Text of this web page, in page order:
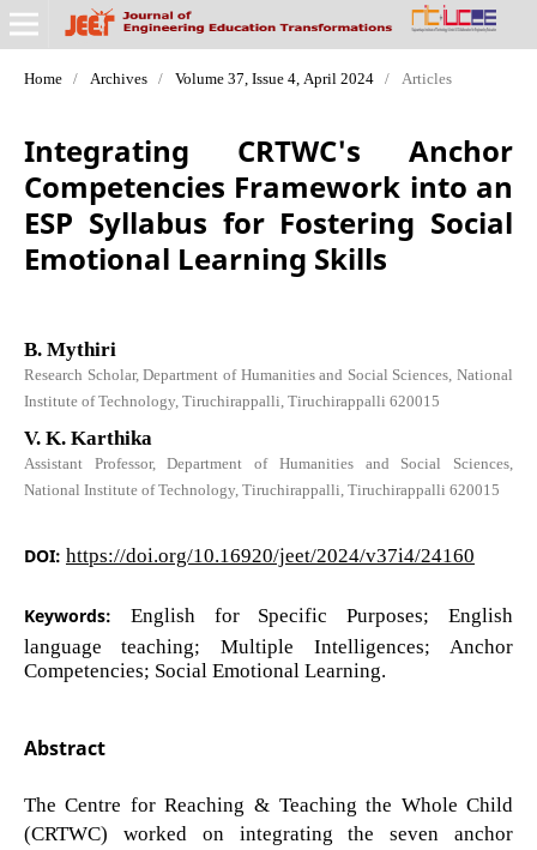
Home / Archives / Volume 37, Issue 4, April 2024 / Articles
Integrating CRTWC's Anchor
Competencies Framework into an
ESP Syllabus for Fostering Social
Emotional Learning Skills
B. Mythiri
Research Scholar, Department of Humanities and Social Sciences, National
Institute of Technology, Tiruchirappalli, Tiruchirappalli 620015
V. K. Karthika
Assistant Professor, Department of Humanities and Social Sciences,
National Institute of Technology, Tiruchirappalli, Tiruchirappalli 620015
DOI: https://doi.org/10.16920/jeet/2024/v37i4/24160
Keywords: English for Specific Purposes; English
language teaching; Multiple Intelligences; Anchor
Competencies; Social Emotional Learning.
Abstract
The Centre for Reaching & Teaching the Whole Child
(CRTWC) worked on integrating the seven anchor